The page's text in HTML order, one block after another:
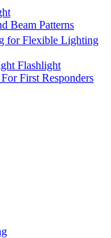
Beam Patterns
for Flexible Lighting
Flashlight
First Responders